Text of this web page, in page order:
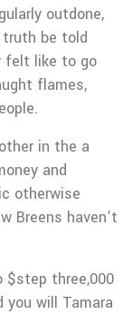
outdone,
truth be told
felt like to go
flames,
in the a
and
otherwise
Breens haven’t
$step three,000
you will Tamara